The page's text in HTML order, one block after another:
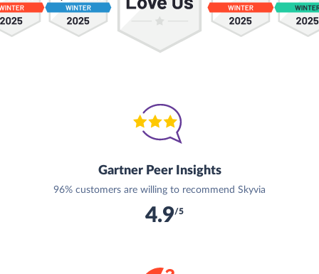
Gartner Peer Insights
96% customers are willing to recommend Skyvia
4.9/5